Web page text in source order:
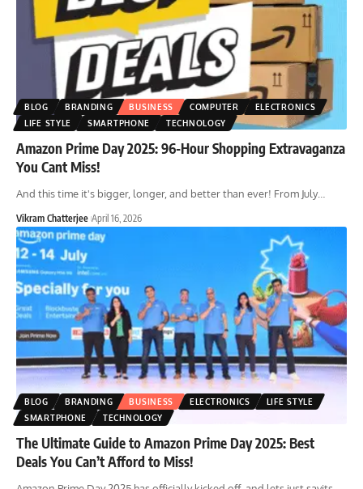
BLOG BRANDING BUSINESS COMPUTER
ELECTRONICS
LIFE STYLE
SMARTPHONE TECHNOLOGY
Amazon Prime Day 2025: 96-Hour Shopping Extravaganza
You Cant Miss!
And this time it's bigger, longer, and better than ever! From July…
Vikram Chatterjee April 16, 2026
BLOG BRANDING BUSINESS ELECTRONICS
LIFE STYLE
SMARTPHONE
TECHNOLOGY
The Ultimate Guide to Amazon Prime Day 2025: Best
Deals You Can’t Afford to Miss!